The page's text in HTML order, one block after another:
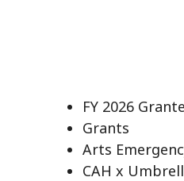
FY 2026
Grants
Arts
CAH x